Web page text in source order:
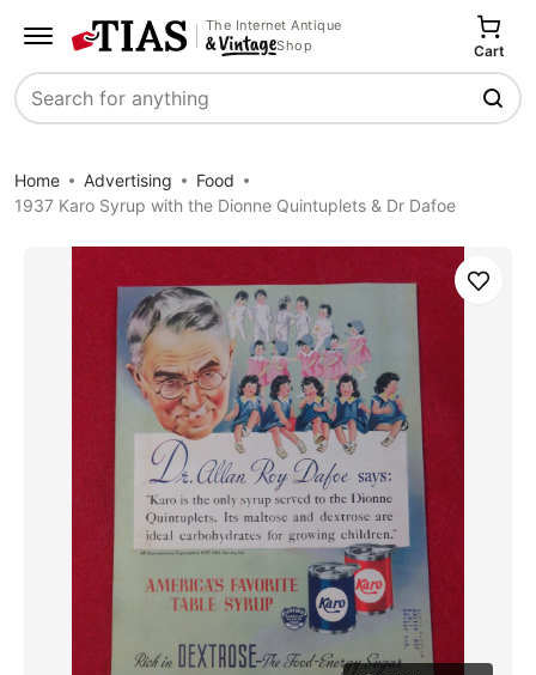
The Internet Antique
Shop
Search
Cart
Home Advertising
Food
1937 Karo Syrup with the Dionne Quintuplets & Dr Dafoe
Save